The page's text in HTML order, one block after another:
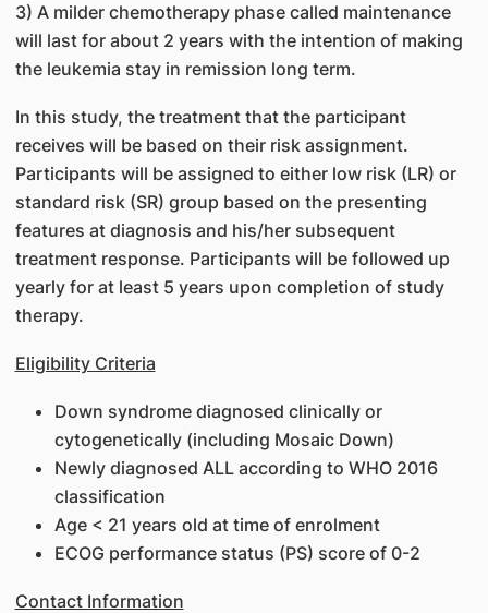
3) A milder chemotherapy phase called maintenance
will last for about 2 years with the intention of making
the leukemia stay in remission long term.
In this study, the treatment that the participant
receives will be based on their risk assignment.
Participants will be assigned to either low risk (LR) or
standard risk (SR) group based on the presenting
features at diagnosis and his/her subsequent
treatment response. Participants will be followed up
yearly for at least 5 years upon completion of study
therapy.
Eligibility Criteria
Down syndrome diagnosed clinically or
cytogenetically (including Mosaic Down)
Newly diagnosed ALL according to WHO 2016
classification
Age < 21 years old at time of enrolment
ECOG performance status (PS) score of 0-2
Contact Information